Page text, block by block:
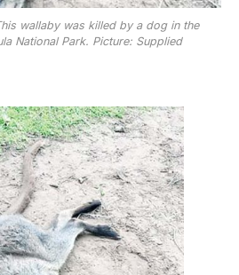
wallaby was killed by a dog in the
National Park. Picture: Supplied